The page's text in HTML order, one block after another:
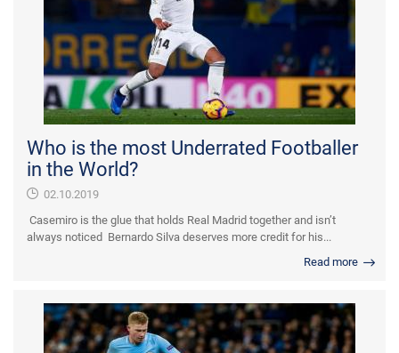
Who is the most Underrated Footballer
in the World?
02.10.2019
Casemiro is the glue that holds Real Madrid together and isn’t
always noticed Bernardo Silva deserves more credit for his...
Read more